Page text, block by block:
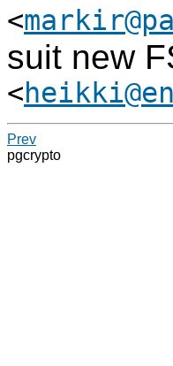
<
suit new
<
Prev
pgcrypto